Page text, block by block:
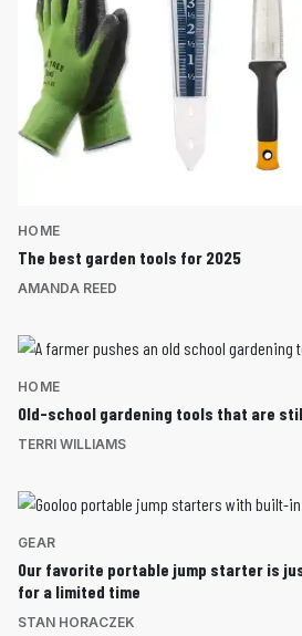
HOME
The best garden tools for 2025
AMANDA REED
HOME
Old-school gardening tools that are
TERRI WILLIAMS
GEAR
Our favorite portable jump starter is
for a limited time
STAN HORACZEK